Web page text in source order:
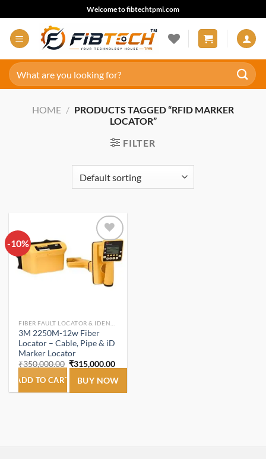
to
content
Welcome to fibtechtpmi.com
Search
for:
HOME / PRODUCTS TAGGED “RFID MARKER
LOCATOR”
FILTER
-10%
Add to
wishlist
3M 2250M-12w Fiber
Locator – Cable, Pipe & iD
Marker Locator
₹350,000.00 Original
price
was:
₹350,000.00.
₹315,000.00Current
price
is:
₹315,000.00.
ADD TO CART BUY NOW